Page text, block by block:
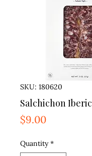
SKU: 180620
Salchichon
$9.00Price
Quantity *